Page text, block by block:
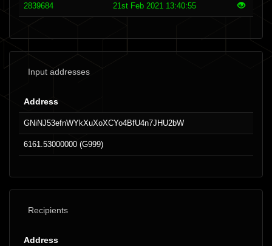
2839684 21st Feb 2021 13:40:55
Input addresses
Address
GNiNJ53efnWYkXuXoXCYo4BfU4n7JHU2bW
6161.53000000 (G999)
Recipients
Address